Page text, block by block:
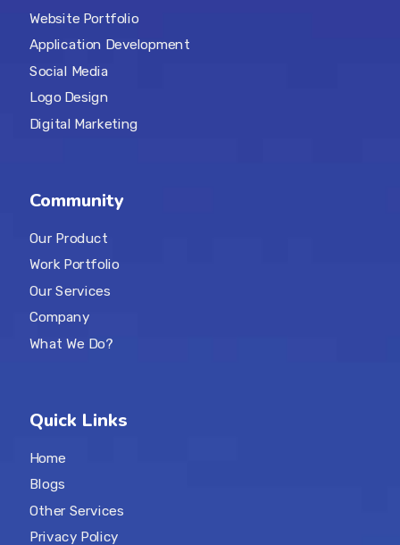
Website Portfolio
Application Development
Social Media
Logo Design
Digital Marketing
Community
Our Product
Work Portfolio
Our Services
Company
What We Do?
Quick Links
Home
Blogs
Other Services
Privacy Policy